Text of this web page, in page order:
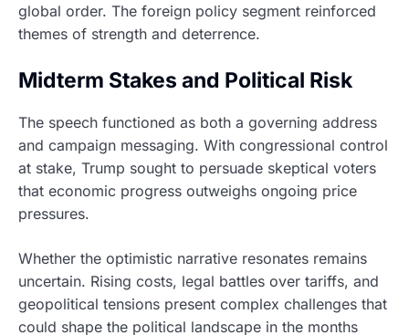
global order. The foreign policy segment reinforced
themes of strength and deterrence.
Midterm Stakes and Political Risk
The speech functioned as both a governing address
and campaign messaging. With congressional control
at stake, Trump sought to persuade skeptical voters
that economic progress outweighs ongoing price
pressures.
Whether the optimistic narrative resonates remains
uncertain. Rising costs, legal battles over tariffs, and
geopolitical tensions present complex challenges that
could shape the political landscape in the months